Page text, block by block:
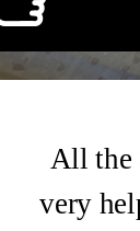
All the
very